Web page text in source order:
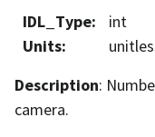
IDL_Type:
int
Units:
Description:
camera.